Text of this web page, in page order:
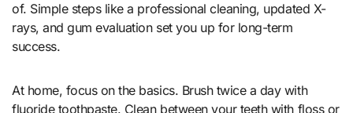
of. Simple steps like a professional cleaning, updated X-
rays, and gum evaluation set you up for long-term
success.
At home, focus on the basics. Brush twice a day with
fluoride toothpaste. Clean between your teeth with floss or